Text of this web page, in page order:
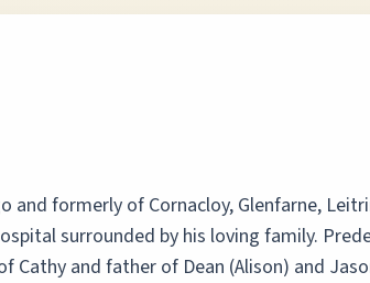
and formerly of Cornacloy, Glenfarne,
surrounded by his loving family.
Cathy and father of Dean (Alison) and